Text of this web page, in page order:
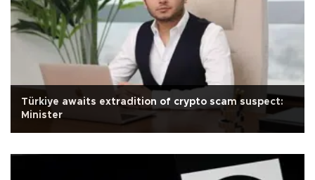
Türkiye awaits extradition of crypto scam suspect:
Minister